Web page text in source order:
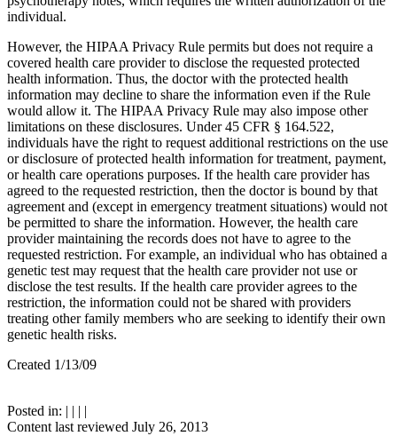
individual.
However, the HIPAA Privacy Rule permits but does not require a
covered health care provider to disclose the requested protected
health information. Thus, the doctor with the protected health
information may decline to share the information even if the Rule
would allow it. The HIPAA Privacy Rule may also impose other
limitations on these disclosures. Under 45 CFR § 164.522,
individuals have the right to request additional restrictions on the use
or disclosure of protected health information for treatment, payment,
or health care operations purposes. If the health care provider has
agreed to the requested restriction, then the doctor is bound by that
agreement and (except in emergency treatment situations) would not
be permitted to share the information. However, the health care
provider maintaining the records does not have to agree to the
requested restriction. For example, an individual who has obtained a
genetic test may request that the health care provider not use or
disclose the test results. If the health care provider agrees to the
restriction, the information could not be shared with providers
treating other family members who are seeking to identify their own
genetic health risks.
Created 1/13/09
Posted in: | | | |
Content last reviewed July 26, 2013